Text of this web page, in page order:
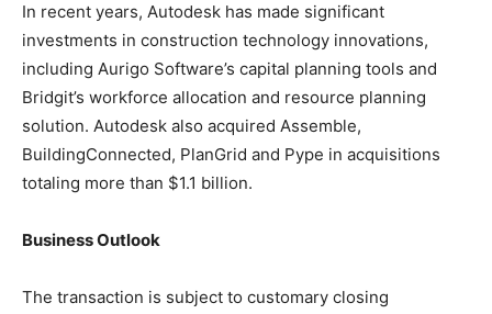
In recent years, Autodesk has made significant
investments in construction technology innovations,
including Aurigo Software’s capital planning tools and
Bridgit’s workforce allocation and resource planning
solution. Autodesk also acquired Assemble,
BuildingConnected, PlanGrid and Pype in acquisitions
totaling more than $1.1 billion.
Business Outlook
The transaction is subject to customary closing